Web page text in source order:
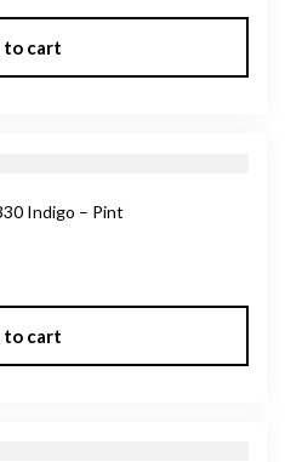
to cart
Indigo – Pint
to cart